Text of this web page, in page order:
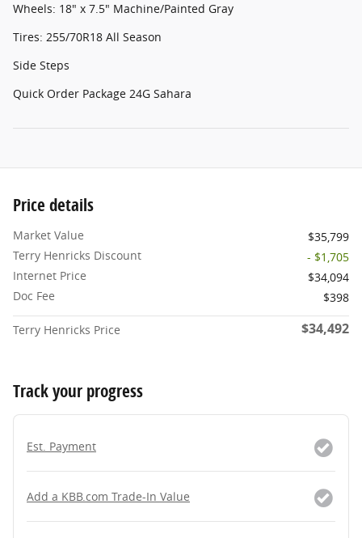
Wheels: 18" x 7.5" Machine/Painted Gray
Tires: 255/70R18 All Season
Side Steps
Quick Order Package 24G Sahara
Price details
Market Value
$35,799
Terry Henricks Discount
- $1,705
Internet Price
$34,094
Doc Fee
$398
Terry Henricks Price $34,492
Track your progress
Est. Payment
Add a KBB.com Trade-In Value